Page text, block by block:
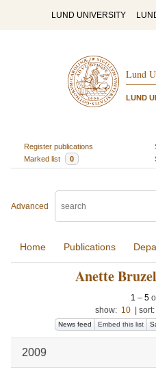
LUND UNIVERSITY
Lund
LUND
Register publications
Marked list
0
Advanced
Home Publications
Anette
1 – 5
show: 10 sort:
News feed Embed this list
2009